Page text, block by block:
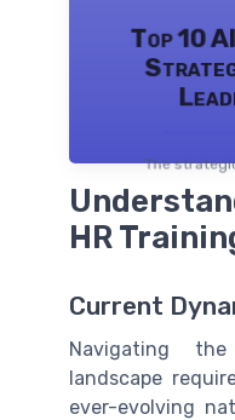
Top 10
The
HR
Current
Navigating
landscape
ever-evolving